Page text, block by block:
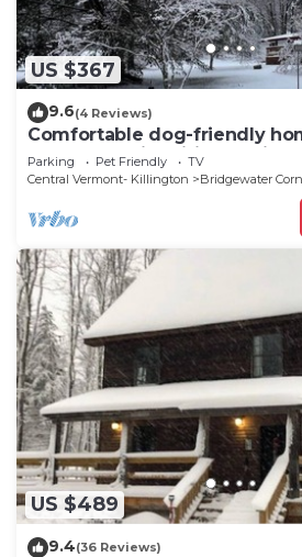
US $367
9.6(4 Reviews)
Comfortable dog-friendly
deck, gas grill, wifi, TVs,
Parking Pet Friendly
TV
Central Vermont- Killington
Bridgewater
US $489
9.4(36 Reviews)